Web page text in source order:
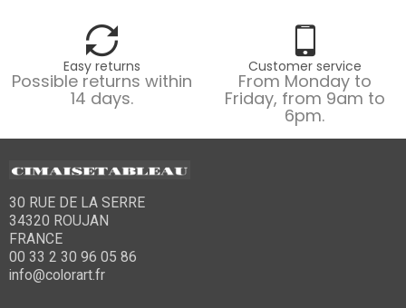
Easy returns
Possible returns within
14 days.
Customer service
From Monday to
Friday, from 9am to
6pm.
30 RUE DE LA SERRE
34320 ROUJAN
FRANCE
00 33 2 30 96 05 86
info@colorart.fr